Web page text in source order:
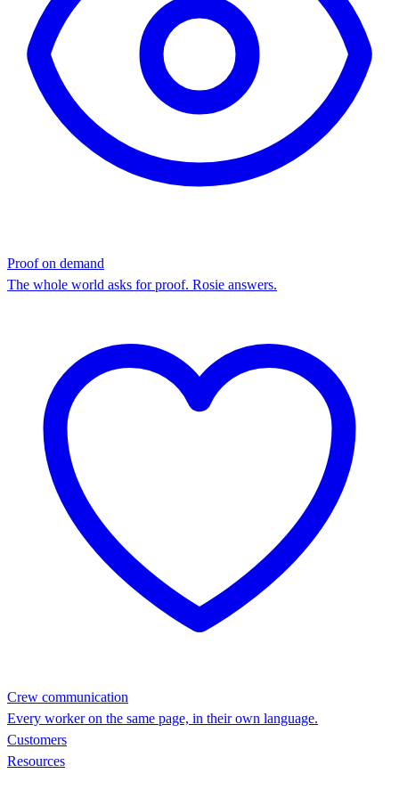
Proof on demand
The whole world asks for proof. Rosie answers.
Crew communication
Every worker on the same page, in their own language.
Customers
Resources